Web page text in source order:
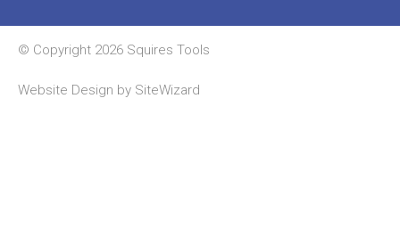
© Copyright 2026 Squires Tools
Website Design by SiteWizard